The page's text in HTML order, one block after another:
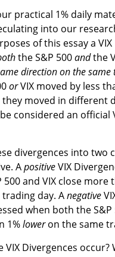
practical 1% daily
into our
of this essay a
the S&P 500andthe
direction on the same
orVIX moved by less
moved in different
considered an official
divergences into two
ApositiveVIX
and VIX close more
day. Anegative
when both the S&P
1%loweron the same
Divergences occur?